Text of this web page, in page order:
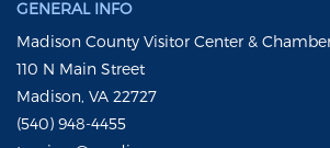
GENERAL INFO
Madison County Visitor Center &
110 N Main Street
Madison, VA 22727
(540) 948-4455